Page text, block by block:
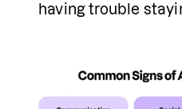
having trouble